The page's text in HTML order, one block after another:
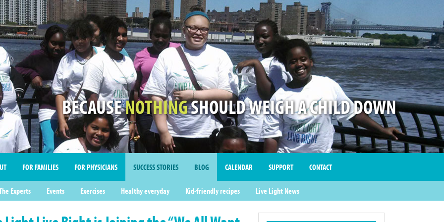
BECAUSENOTHINGSHOULD WEIGH A CHILD DOWN
FOR FAMILIES FOR PHYSICIANS SUCCESS STORIES BLOG
Experts Events Exercises Healthy everyday Kid-friendly recipes Live Light News
CALENDAR SUPPORT CONTACT